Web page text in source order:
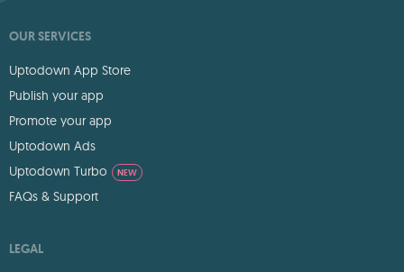
OUR SERVICES
Uptodown App Store
Publish your app
Promote your app
Uptodown Ads
Uptodown Turbo
NEW
FAQs & Support
LEGAL